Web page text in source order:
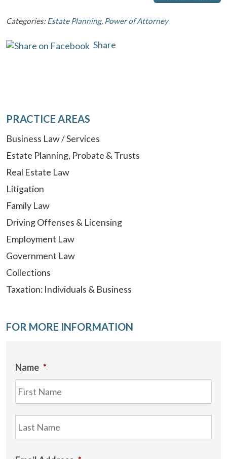
Categories:Estate Planning, Power of Attorney
Share
PRACTICE AREAS
Business Law / Services
Estate Planning, Probate & Trusts
Real Estate Law
Litigation
Family Law
Driving Offenses & Licensing
Employment Law
Government Law
Collections
Taxation: Individuals & Business
FOR MORE INFORMATION
Name *